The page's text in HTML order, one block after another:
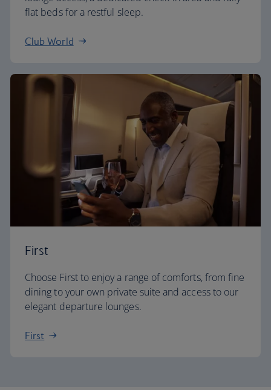
flat beds for a restful sleep.
Club World
First
Choose First to enjoy a range of comforts, from fine
dining to your own private suite and access to our
elegant departure lounges.
First